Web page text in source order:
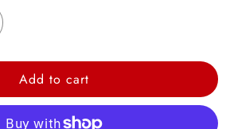
Add to cart